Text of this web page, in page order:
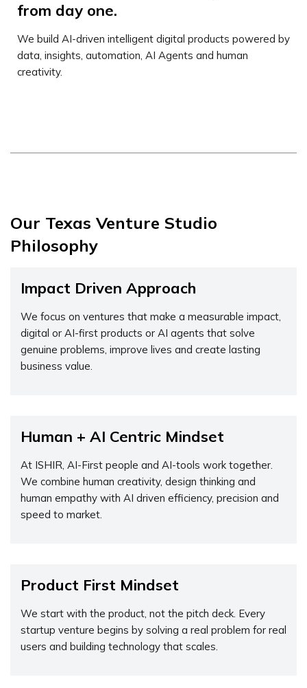
from day one.
We build AI-driven intelligent digital products powered by
data, insights, automation, AI Agents and human
creativity.
Our Texas Venture Studio
Philosophy
Impact Driven Approach
We focus on ventures that make a measurable impact,
digital or AI-first products or AI agents that solve
genuine problems, improve lives and create lasting
business value.
Human + AI Centric Mindset
At ISHIR, AI-First people and AI-tools work together.
We combine human creativity, design thinking and
human empathy with AI driven efficiency, precision and
speed to market.
Product First Mindset
We start with the product, not the pitch deck. Every
startup venture begins by solving a real problem for real
users and building technology that scales.